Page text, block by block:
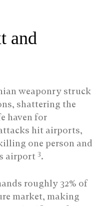
and
weaponry struck
shattering the
haven for
hit airports,
one person and
airport 3.
roughly 32% of
market, making